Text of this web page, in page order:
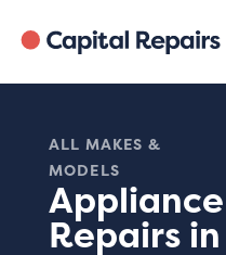
ALL MAKES &
MODELS
Appliance
Repairs in